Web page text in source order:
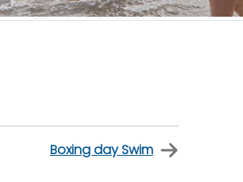
Boxing day Swim